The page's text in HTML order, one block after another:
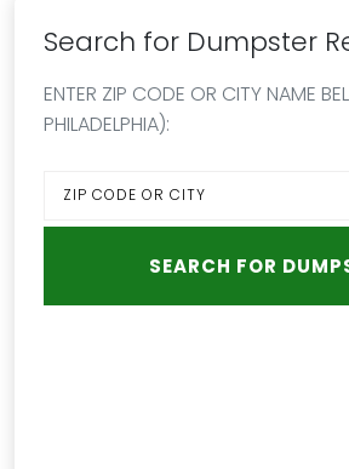
Search for Dumpster
ENTER ZIP CODE OR CITY NAME
PHILADELPHIA):